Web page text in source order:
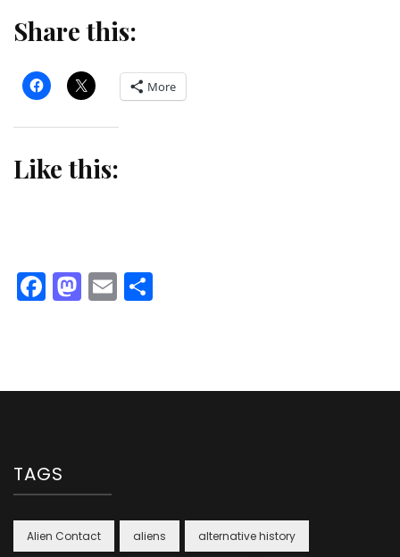
Share this:
More
Like this:
Facebook
Mastodon
Email
TAGS
Alien Contact aliens alternative history